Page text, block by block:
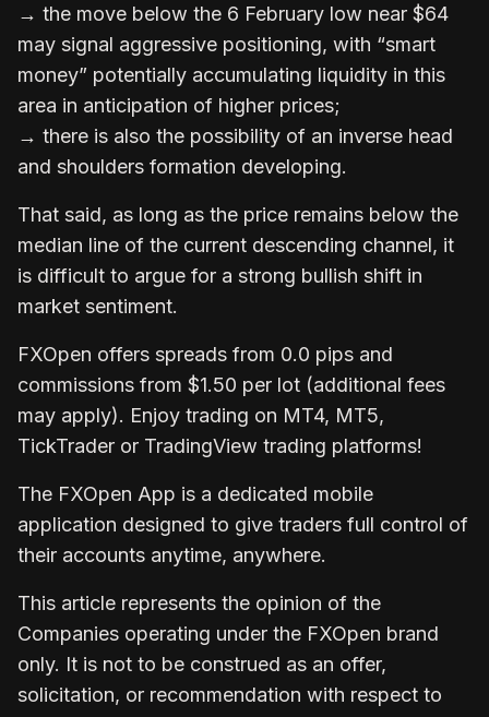
→ the move below the 6 February low near $64
may signal aggressive positioning, with “smart
money” potentially accumulating liquidity in this
area in anticipation of higher prices;
→ there is also the possibility of an inverse head
and shoulders formation developing.
That said, as long as the price remains below the
median line of the current descending channel, it
is difficult to argue for a strong bullish shift in
market sentiment.
FXOpen offers spreads from 0.0 pips and
commissions from $1.50 per lot (additional fees
may apply). Enjoy trading on MT4, MT5,
TickTrader or TradingView trading platforms!
The FXOpen App is a dedicated mobile
application designed to give traders full control of
their accounts anytime, anywhere.
This article represents the opinion of the
Companies operating under the FXOpen brand
only. It is not to be construed as an offer,
solicitation, or recommendation with respect to